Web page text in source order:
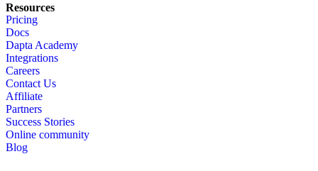
Resources
Pricing
Docs
Dapta Academy
Integrations
Careers
Contact Us
Affiliate
Partners
Success Stories
Online community
Blog